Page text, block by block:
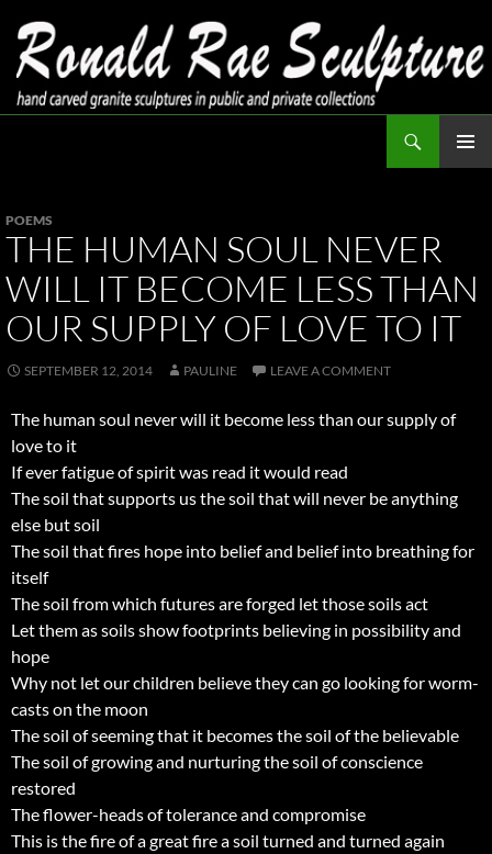
Skip
content
POEMS
THE HUMAN SOUL NEVER
WILL IT BECOME LESS THAN
OUR SUPPLY OF LOVE TO IT
SEPTEMBER 12, 2014 PAULINE LEAVE A COMMENT
The human soul never will it become less than our supply of
love to it
If ever fatigue of spirit was read it would read
The soil that supports us the soil that will never be anything
else but soil
The soil that fires hope into belief and belief into breathing for
itself
The soil from which futures are forged let those soils act
Let them as soils show footprints believing in possibility and
hope
Why not let our children believe they can go looking for worm-
casts on the moon
The soil of seeming that it becomes the soil of the believable
The soil of growing and nurturing the soil of conscience
restored
The flower-heads of tolerance and compromise
This is the fire of a great fire a soil turned and turned again